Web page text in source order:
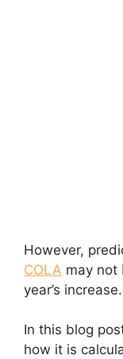
However,
COLA may not
year’s increase.
In this blog
how it is